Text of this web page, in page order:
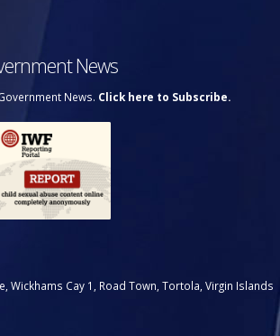
News
News. Click here to Subscribe.
Wickhams Cay 1, Road Town, Tortola, Virgin Islands